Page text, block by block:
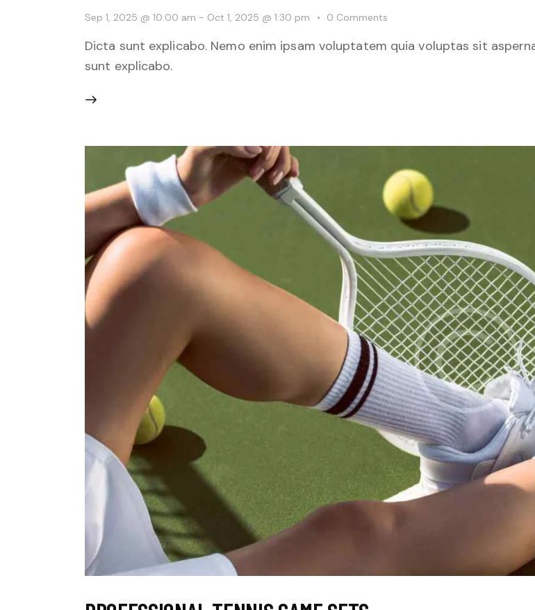
Sep 1, 2025 @ 10:00 am - Oct 1, 2025 @ 1:30 pm 0 Comments
Dicta sunt explicabo. Nemo enim ipsam voluptatem quia voluptas sit
sunt explicabo.